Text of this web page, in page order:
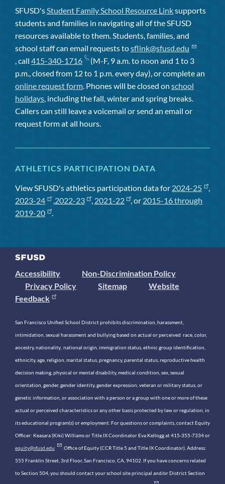
SFUSD'sStudent Family School Resource Linksupports
students and families in navigating all of the SFUSD
resources available to them. Students, families, and
school staff can email requests tosflink@sfusd.edu
, call 415-340-1716
(M-F, 9 a.m. to noon and 1 to 3
p.m., closed from 12 to 1 p.m. every day), or complete an
online request form. Phones will be closed on school
holidays, including the fall, winter and spring breaks.
Callers can still leave a voicemail or send an email or
request form at all hours.
ATHLETICS PARTICIPATION DATA
View SFUSD's athletics participation data for 2024-25
,
2023-24
,2022-23 , 2021-22 , or 2015-16 through
2019-20
.
Accessibility
Non-Discrimination Policy
Privacy Policy
Sitemap
Website
Feedback
San Francisco Unified School District prohibits discrimination, harassment,
intimidation, sexual harassment and bullying based on actual or perceived race, color,
ancestry, nationality, national origin, immigration status, ethnic group identification,
ethnicity, age, religion, marital status, pregnancy, parental status, reproductive health
decision making, physical or mental disability, medical condition, sex, sexual
orientation, gender, gender identity, gender expression, veteran or military status, or
genetic information, or association with a person or a group with one or more of these
actual or perceived characteristics or any other basis protected by law or regulation, in
its educational program(s) or employment. For questions or complaints, contact Equity
Officer: Keasara (Kiki) Williams or Title IX Coordinator Eva Kellogg at 415-355-7334 or
equity@sfusd.edu . Office of Equity (CCR Title 5 and Title IX Coordinator). Address:
555 Franklin Street, 3rd Floor, San Francisco, CA, 94102. If you have concerns related
to Section 504, you should contact your school site principal and/or District Section